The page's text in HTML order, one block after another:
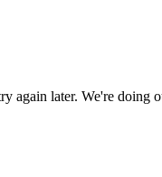
again later. We're doing